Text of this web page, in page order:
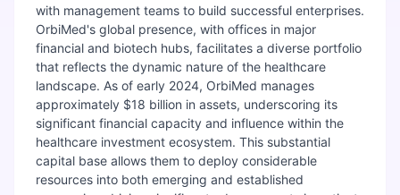
with management teams to build successful enterprises.
OrbiMed's global presence, with offices in major
financial and biotech hubs, facilitates a diverse portfolio
that reflects the dynamic nature of the healthcare
landscape. As of early 2024, OrbiMed manages
approximately $18 billion in assets, underscoring its
significant financial capacity and influence within the
healthcare investment ecosystem. This substantial
capital base allows them to deploy considerable
resources into both emerging and established